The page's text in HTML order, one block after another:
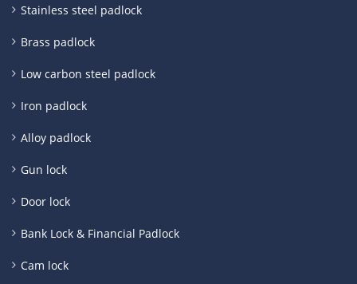
Stainless steel padlock
Brass padlock
Low carbon steel padlock
Iron padlock
Alloy padlock
Gun lock
Door lock
Bank Lock & Financial Padlock
Cam lock